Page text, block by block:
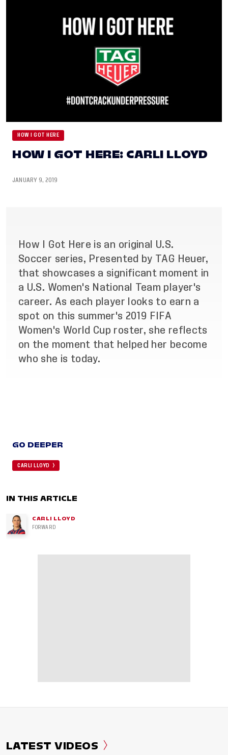
HOW I GOT HERE
HOW I GOT HERE: CARLI LLOYD
JANUARY 9, 2019
How I Got Here is an original U.S.
Soccer series, Presented by TAG Heuer,
that showcases a significant moment in
a U.S. Women's National Team player's
career. As each player looks to earn a
spot on this summer's 2019 FIFA
Women's World Cup roster, she reflects
on the moment that helped her become
who she is today.
GO DEEPER
CARLI LLOYD
IN THIS ARTICLE
CARLI LLOYD
FORWARD
LATEST VIDEOS